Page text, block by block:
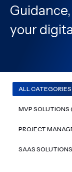
your
ALL
MVP SOLUTIONS
PROJECT
SAAS